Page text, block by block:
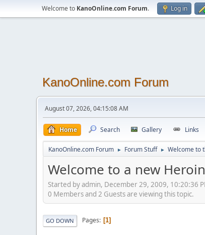
Welcome to KanoOnline.com Forum. Log in
KanoOnline.com Forum
August 07, 2026, 04:15:08 AM
Home Search Gallery Links
KanoOnline.com Forum ► Forum Stuff ► Welcome to
Welcome to a new
Started by admin, December 29, 2009, 10:20:36
0 Members and 2 Guests are viewing this topic.
GO DOWN Pages 1